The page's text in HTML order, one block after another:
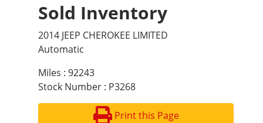
Sold Inventory
2014 JEEP CHEROKEE LIMITED
Automatic
Miles : 92243
Stock Number : P3268
Print this Page